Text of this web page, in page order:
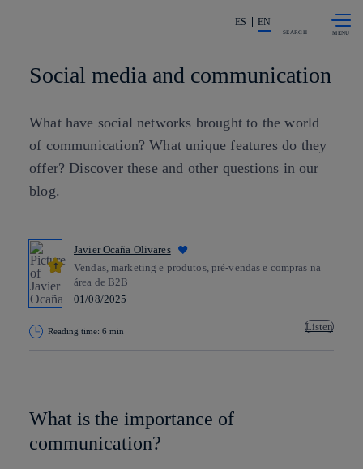
Share in shareholders & investors
ES EN
SEARCH
Social media and communication
What have social networks brought to the world
of communication? What unique features do they
offer? Discover these and other questions in our
blog.
Javier Ocaña Olivares
Vendas, marketing e produtos, pré-vendas e compras na
área de B2B
01/08/2025
Reading time: 6 min Listen
What is the importance of
communication?